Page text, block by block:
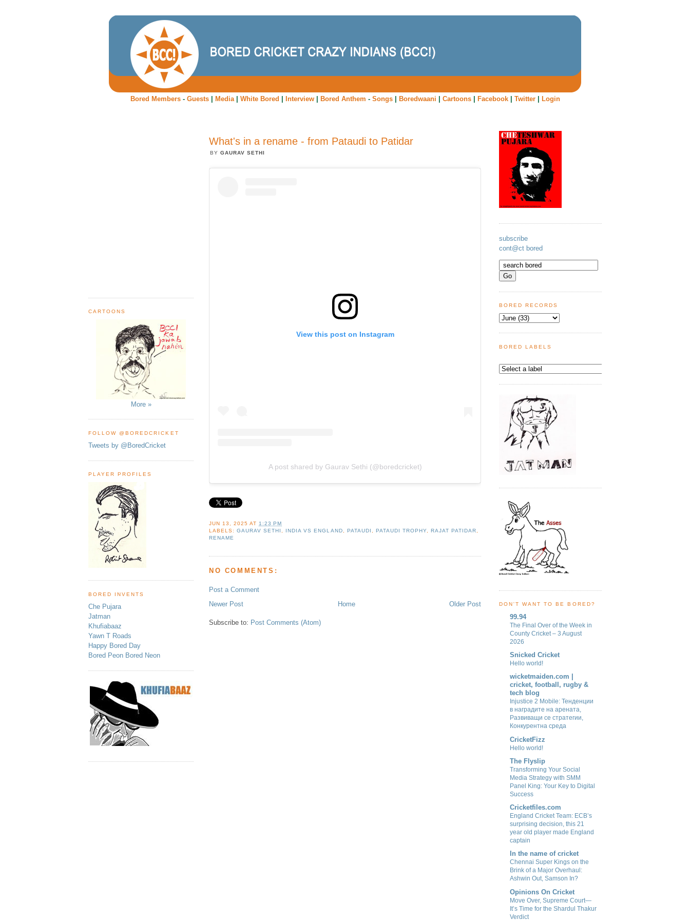
Bored Members- Guests| Media| White Bored Interview| Bored Anthem - Songs| Boredwaani Cartoons| Facebook| Twitter| Login
CARTOONS
More »
FOLLOW @BOREDCRICKET
Tweets by @BoredCricket
PLAYER PROFILES
BORED INVENTS
Che Pujara
Jatman
Khufiabaaz
Yawn T Roads
Happy Bored Day
Bored Peon Bored Neon
What's in a rename - from Pataudi to Patidar
BYGAURAV SETHI
View this post on Instagram
A post shared by Gaurav Sethi (@boredcricket)
JUN 13, 2025 AT1:23 PM
LABELS:GAURAV SETHI , INDIA VS ENGLAND, PATAUDI , PATAUDI TROPHY, RAJAT PATIDAR,
RENAME
NO COMMENTS:
Post a Comment
Newer Post
Older Post
Home
Subscribe to: Post Comments (Atom)
subscribe
cont@ct bored
BORED RECORDS
BORED LABELS
DON'T WANT TO BE BORED?
99.94
The Final Over of the Week in
County Cricket – 3 August
2026
Snicked Cricket
Hello world!
wicketmaiden.com |
cricket, football, rugby &
tech blog
Injustice 2 Mobile: Тенденции
в наградите на арената,
Развиващи се стратегии,
Конкурентна среда
CricketFizz
Hello world!
The Flyslip
Transforming Your Social
Media Strategy with SMM
Panel King: Your Key to Digital
Success
Cricketfiles.com
England Cricket Team: ECB’s
surprising decision, this 21
year old player made England
captain
In the name of cricket
Chennai Super Kings on the
Brink of a Major Overhaul:
Ashwin Out, Samson In?
Opinions On Cricket
Move Over, Supreme Court—
It’s Time for the Shardul Thakur
Verdict